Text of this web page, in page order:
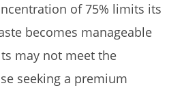
of 75% limits its
becomes manageable
may not meet the
seeking a premium